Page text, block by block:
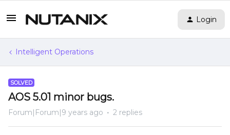
Login
Intelligent Operations
SOLVED
AOS 5.01 minor bugs.
Forum|Forum|9 years ago 2 replies